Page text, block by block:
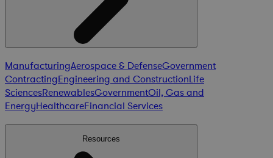
ManufacturingAerospace & DefenseGovernment
ContractingEngineering and ConstructionLife
SciencesRenewablesGovernmentOil, Gas and
EnergyHealthcareFinancial Services
Resources